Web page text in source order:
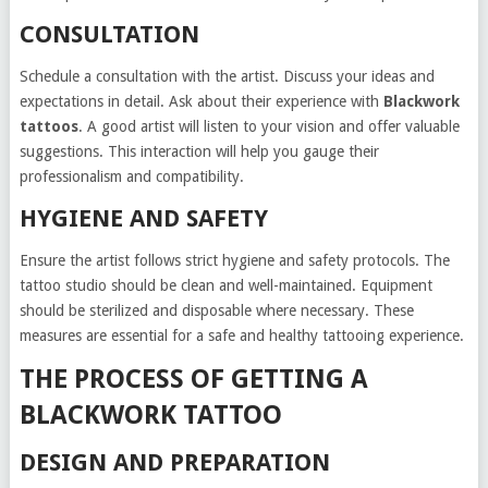
CONSULTATION
Schedule a consultation with the artist. Discuss your ideas and
expectations in detail. Ask about their experience with Blackwork
tattoos. A good artist will listen to your vision and offer valuable
suggestions. This interaction will help you gauge their
professionalism and compatibility.
HYGIENE AND SAFETY
Ensure the artist follows strict hygiene and safety protocols. The
tattoo studio should be clean and well-maintained. Equipment
should be sterilized and disposable where necessary. These
measures are essential for a safe and healthy tattooing experience.
THE PROCESS OF GETTING A
BLACKWORK TATTOO
DESIGN AND PREPARATION